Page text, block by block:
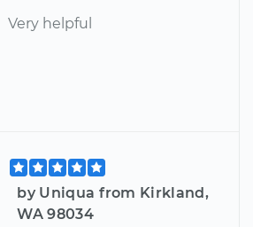
Very helpful
by Uniqua from Kirkland,
WA 98034